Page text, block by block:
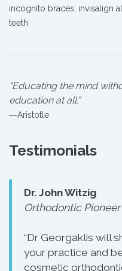
incognito braces, invisalign
teeth
“Educating the mind
education at all.”
―Aristotle
Testimonials
Dr. John Witzig
Orthodontic
“Dr Georgaklis will
your practice and
cosmetic